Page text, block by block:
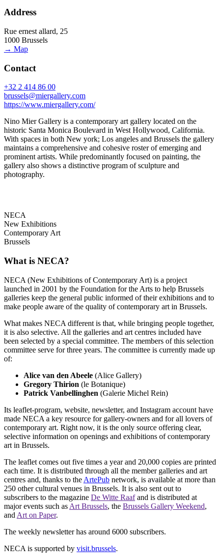
Address
Rue ernest allard, 25
1000 Brussels
→ Map
Contact
+32 2 414 86 00
brussels@miergallery.com
https://www.miergallery.com/
Nino Mier Gallery is a contemporary art gallery located on the
historic Santa Monica Boulevard in West Hollywood, California.
With spaces in both New york; Los angeles and Brussels the gallery
maintains a comprehensive and cohesive roster of emerging and
prominent artists. While predominantly focused on painting, the
gallery also shows a distinctive program of sculpture and
photography.
NECA
New Exhibitions
Contemporary Art
Brussels
What is NECA?
NECA (New Exhibitions of Contemporary Art) is a project
launched in 2001 by the Foundation for the Arts to help Brussels
galleries keep the general public informed of their exhibitions and to
make people aware of the quality of contemporary art in Brussels.
What makes NECA different is that, while bringing people together,
it is also selective. All the galleries and art centres included have
been selected by a special committee. The members of this selection
committee serve for three years. The committee is currently made up
of:
Alice van den Abeele (Alice Gallery)
Gregory Thirion (le Botanique)
Patrick Vanbellinghen (Galerie Michel Rein)
Its leaflet-program, website, newsletter, and Instagram account have
made NECA a key resource for gallery-owners and for all lovers of
contemporary art. Right now, it is the only source offering clear,
selective information on openings and exhibitions of contemporary
art in Brussels.
The leaflet comes out five times a year and 20,000 copies are printed
each time. It is distributed through all the member galleries and art
centres and, thanks to the ArtePub network, is available at more than
250 other cultural venues in Brussels. It is also sent out to
subscribers to the magazine De Witte Raafand is distributed at
major events such as Art Brussels, the Brussels Gallery Weekend,
and Art on Paper.
The weekly newsletter has around 6000 subscribers.
NECA is supported by visit.brussels.